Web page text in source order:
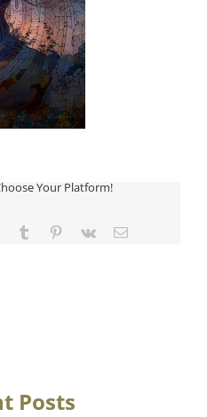
Your Platform!
Tumblr Pinterest
Vk Email
Posts